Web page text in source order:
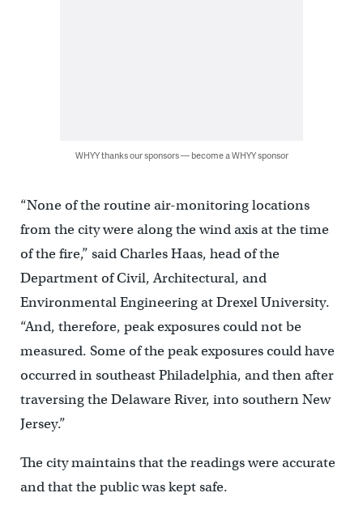
WHYY thanks our sponsors — become a WHYY sponsor
“None of the routine air-monitoring locations
from the city were along the wind axis at the time
of the fire,” said Charles Haas, head of the
Department of Civil, Architectural, and
Environmental Engineering at Drexel University.
“And, therefore, peak exposures could not be
measured. Some of the peak exposures could have
occurred in southeast Philadelphia, and then after
traversing the Delaware River, into southern New
Jersey.”
The city maintains that the readings were accurate
and that the public was kept safe.